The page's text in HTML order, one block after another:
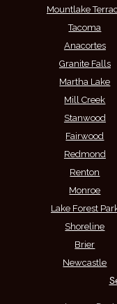
Mountlake
Tacoma
Anacortes
Granite Falls
Martha Lake
Mill Creek
Stanwood
Fairwood
Redmond
Renton
Monroe
Lake Forest
Shoreline
Brier
Newcastle